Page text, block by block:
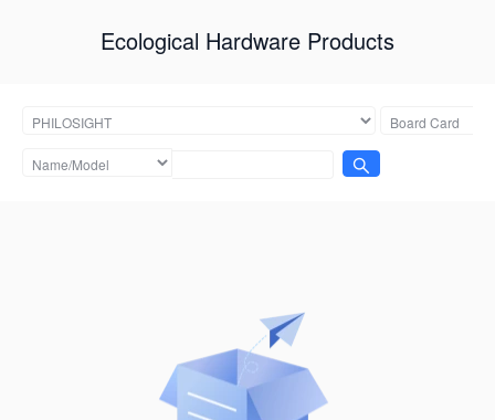
Ecological Hardware Products